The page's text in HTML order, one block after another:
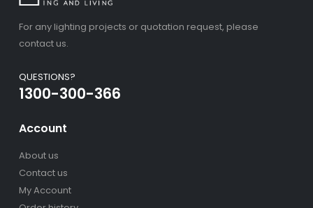
For any lighting projects or quotation request, please
contact us.
QUESTIONS?
1300-300-366
Account
About us
Contact us
My Account